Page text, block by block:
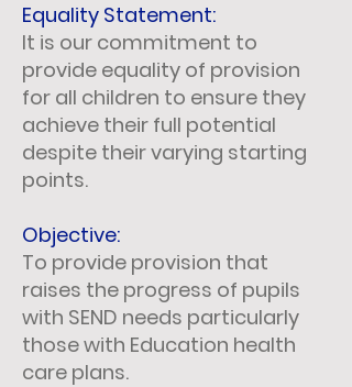
Equality Statement:
It is our commitment to
provide equality of provision
for all children to ensure they
achieve their full potential
despite their varying starting
points.
Objective:
To provide provision that
raises the progress of pupils
with SEND needs particularly
those with Education health
care plans.